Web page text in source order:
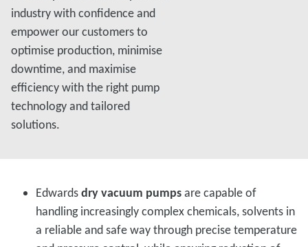
industry with confidence and
empower our customers to
optimise production, minimise
downtime, and maximise
efficiency with the right pump
technology and tailored
solutions.
Edwardsdry vacuum pumpsare capable of
handling increasingly complex chemicals, solvents in
a reliable and safe way through precise temperature